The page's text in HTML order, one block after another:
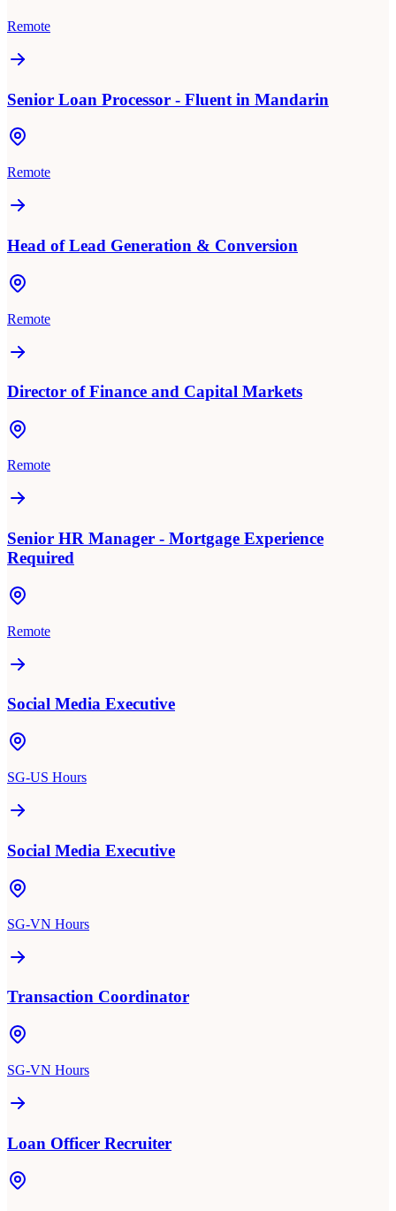
Remote
Senior Loan Processor - Fluent in Mandarin
Remote
Head of Lead Generation & Conversion
Remote
Director of Finance and Capital Markets
Remote
Senior HR Manager - Mortgage Experience
Required
Remote
Social Media Executive
SG-US Hours
Social Media Executive
SG-VN Hours
Transaction Coordinator
SG-VN Hours
Loan Officer Recruiter